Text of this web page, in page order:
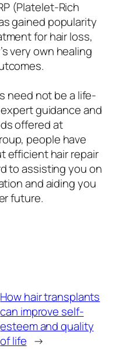
(Platelet-Rich
gained popularity
for hair loss,
very own healing
need not be a life-
guidance and
offered at
people have
efficient hair repair
to assisting you on
and aiding you
future.
How hair transplants
can improve self-
esteem and quality
of life →